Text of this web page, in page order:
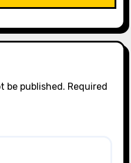
be published. Required